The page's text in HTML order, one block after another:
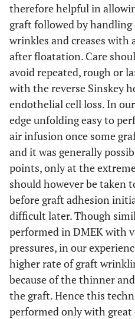
therefore helpful in
graft followed by handling
wrinkles and creases with
after floatation. Care
avoid repeated, rough or
with the reverse Sinskey
endothelial cell loss. In
edge unfolding easy to
air infusion once some
and it was generally
points, only at the
should however be taken
before graft adhesion
difficult later. Though
performed in DMEK with
pressures, in our
higher rate of graft
because of the thinner
the graft. Hence this
performed only with great